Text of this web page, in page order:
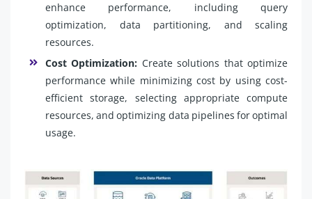
enhance performance, including query
optimization, data partitioning, and scaling
resources.
Cost Optimization: Create solutions that optimize
performance while minimizing cost by using cost-
efficient storage, selecting appropriate compute
resources, and optimizing data pipelines for optimal
usage.